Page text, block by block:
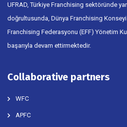
UFRAD, Türkiye Franchising sektöründe
doğrultusunda, Dünya Franchising
Franchising Federasyonu (EFF) Yönetim
başarıyla devam ettirmektedir.
Collaborative partners
WFC
APFC